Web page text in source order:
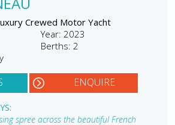
Crewed Motor Yacht
Year: 2023
Berths: 2
ENQUIRE
spree across the beautiful French